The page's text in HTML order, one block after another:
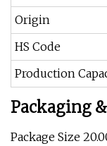
Origin
HS Code
Production
Packaging
Package Size